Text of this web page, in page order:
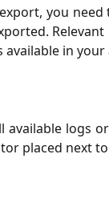
you
in your
available logs
placed next